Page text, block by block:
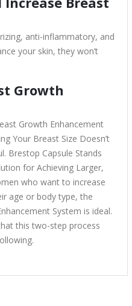
anti-inflammatory, and
your skin, they won’t
Growth
Growth Enhancement
Your Breast Size Doesn’t
Brestop Capsule Stands
for Achieving Larger,
who want to increase
age or body type, the
System is ideal.
this two-step process